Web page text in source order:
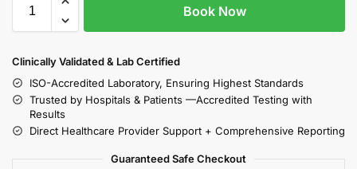
Book Now
Clinically Validated & Lab Certified
ISO-Accredited Laboratory, Ensuring Highest Standards
Trusted by Hospitals & Patients —Accredited Testing with
Results
Direct Healthcare Provider Support + Comprehensive Reporting
Guaranteed Safe Checkout